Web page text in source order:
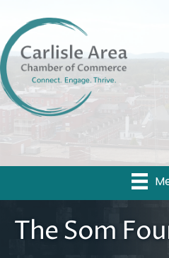
The Som